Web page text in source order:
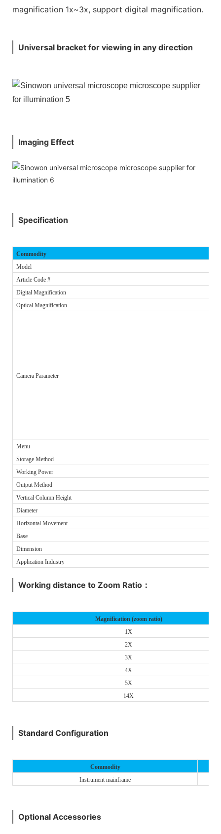
magnification 1x~3x, support digital magnification.
Universal bracket for viewing in any direction
Imaging Effect
Specification
Commodity
Model
Article Code #
Digital Magnification
Optical Magnification
Camera Parameter
Menu
Storage Method
Working Power
Output Method
Vertical Column Height
Diameter
Horizontal Movement
Base
Dimension
Application Industry
Working distance to Zoom Ratio：
Magnification (zoom ratio)
1X
2X
3X
4X
5X
14X
Standard Configuration
Commodity
Instrument mainframe
Optional Accessories